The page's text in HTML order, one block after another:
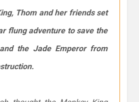
, Thom and her friends set
flung adventure to save the
the Jade Emperor from